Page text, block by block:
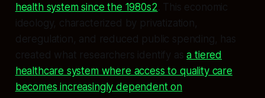
health system since the 1980s2 . This economic
ideology, characterized by privatization,
deregulation, and reduced public spending, has
created what researchers identify asa tiered
healthcare system where access to quality care
becomes increasingly dependent on